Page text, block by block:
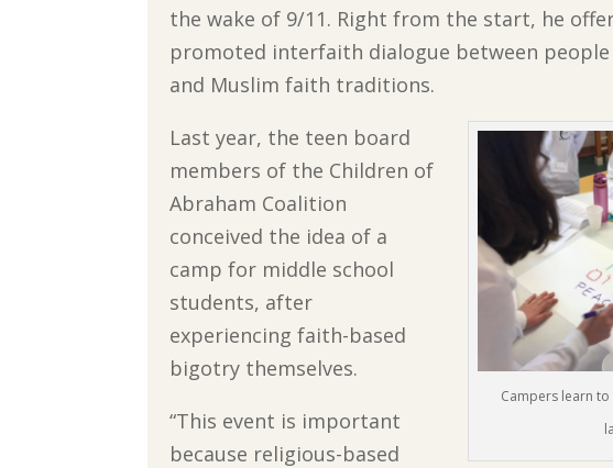
the wake of 9/11. Right from the start, he
promoted interfaith dialogue between people
and Muslim faith traditions.
Campers learn
Last year, the teen board
members of the Children of
Abraham Coalition
conceived the idea of a
camp for middle school
students, after
experiencing faith-based
bigotry themselves.
“This event is important
because religious-based